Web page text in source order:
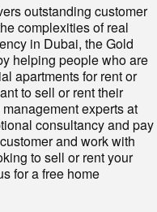
outstanding customer
complexities of real
in Dubai, the Gold
helping people who are
apartments for rent or
to sell or rent their
experts at
consultancy and pay
and work with
to sell or rent your
for a free home